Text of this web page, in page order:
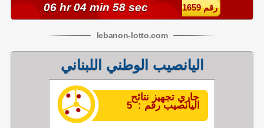
06 hr 04 min 57 sec
رقم 1659
lebanon-lotto.com
اليانصيب الوطني اللبناني